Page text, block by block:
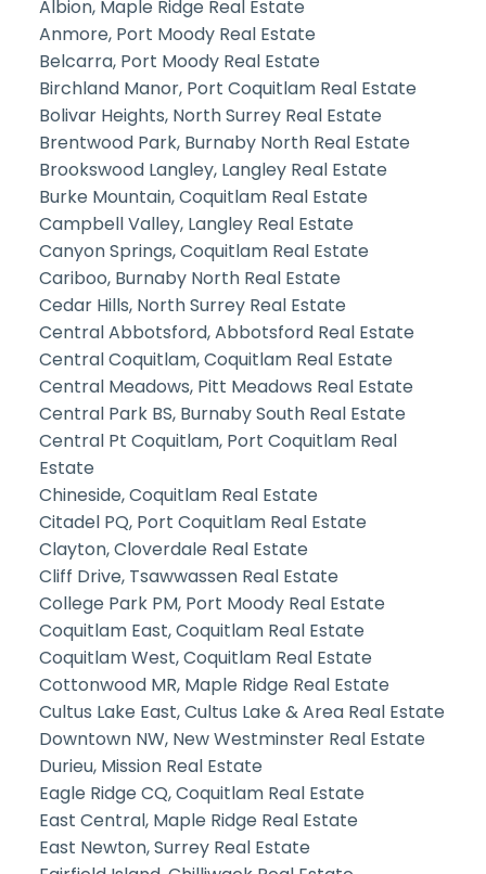
Albion, Maple Ridge Real Estate
Anmore, Port Moody Real Estate
Belcarra, Port Moody Real Estate
Birchland Manor, Port Coquitlam Real Estate
Bolivar Heights, North Surrey Real Estate
Brentwood Park, Burnaby North Real Estate
Brookswood Langley, Langley Real Estate
Burke Mountain, Coquitlam Real Estate
Campbell Valley, Langley Real Estate
Canyon Springs, Coquitlam Real Estate
Cariboo, Burnaby North Real Estate
Cedar Hills, North Surrey Real Estate
Central Abbotsford, Abbotsford Real Estate
Central Coquitlam, Coquitlam Real Estate
Central Meadows, Pitt Meadows Real Estate
Central Park BS, Burnaby South Real Estate
Central Pt Coquitlam, Port Coquitlam Real
Estate
Chineside, Coquitlam Real Estate
Citadel PQ, Port Coquitlam Real Estate
Clayton, Cloverdale Real Estate
Cliff Drive, Tsawwassen Real Estate
College Park PM, Port Moody Real Estate
Coquitlam East, Coquitlam Real Estate
Coquitlam West, Coquitlam Real Estate
Cottonwood MR, Maple Ridge Real Estate
Cultus Lake East, Cultus Lake & Area Real Estate
Downtown NW, New Westminster Real Estate
Durieu, Mission Real Estate
Eagle Ridge CQ, Coquitlam Real Estate
East Central, Maple Ridge Real Estate
East Newton, Surrey Real Estate